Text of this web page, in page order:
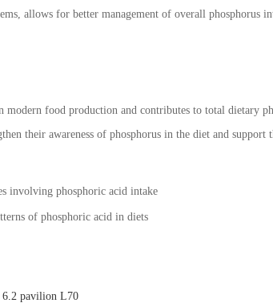
allows for better management of overall phosphorus
modern food production and contributes to total dietary
their awareness of phosphorus in the diet and support
involving phosphoric acid intake
of phosphoric acid in diets
6.2 pavilion L70